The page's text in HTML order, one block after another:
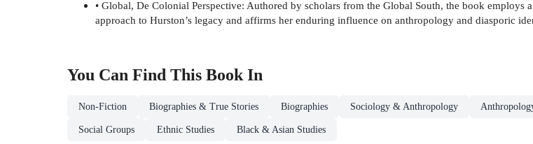
• Global, De Colonial Perspective: Authored by scholars from the Global South, the book
approach to Hurston’s legacy and affirms her enduring influence on anthropology and diasporic
You Can Find This BookIn
Non-Fiction Biographies & True Stories Biographies Sociology & Anthropology
Social Groups Ethnic Studies Black & Asian Studies